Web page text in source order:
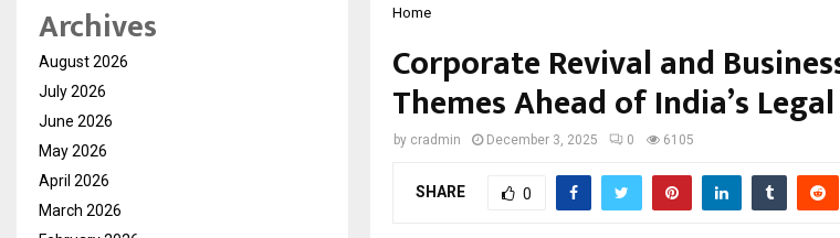
Home
Corporate Revival and
Themes Ahead of India’s
by cradmin December 3, 2025 0 6105
SHARE 0
Archives
August 2026
July 2026
June 2026
May 2026
April 2026
March 2026